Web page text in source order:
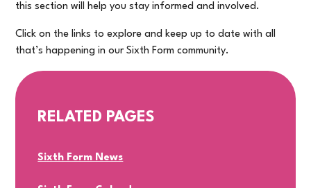
this section will help you stay informed and involved.
Click on the links to explore and keep up to date with all
that’s happening in our Sixth Form community.
RELATED PAGES
Sixth Form News